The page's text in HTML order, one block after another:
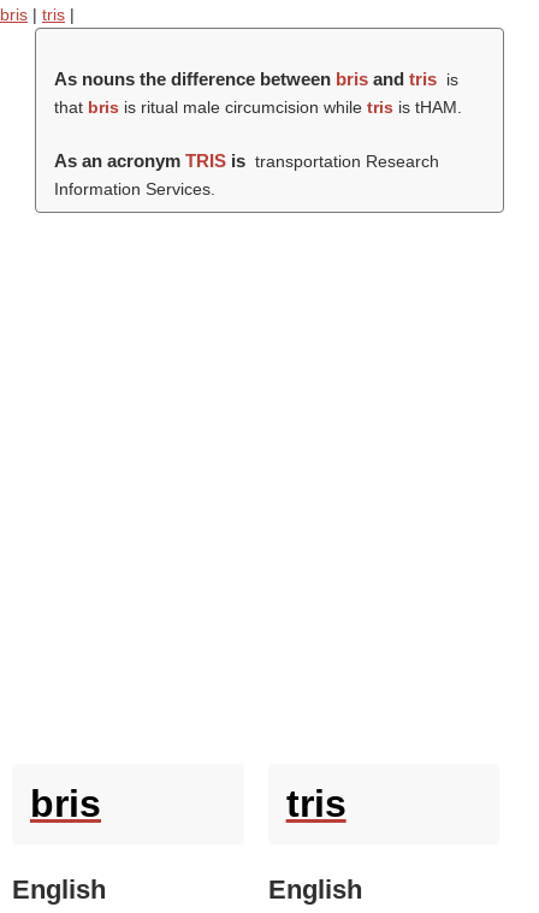
bris | tris |
As nouns the difference between brisand tris is
that bris is ritual male circumcision while tris is tHAM.
As an acronym TRISis transportation Research
Information Services.
bris
English
tris
English